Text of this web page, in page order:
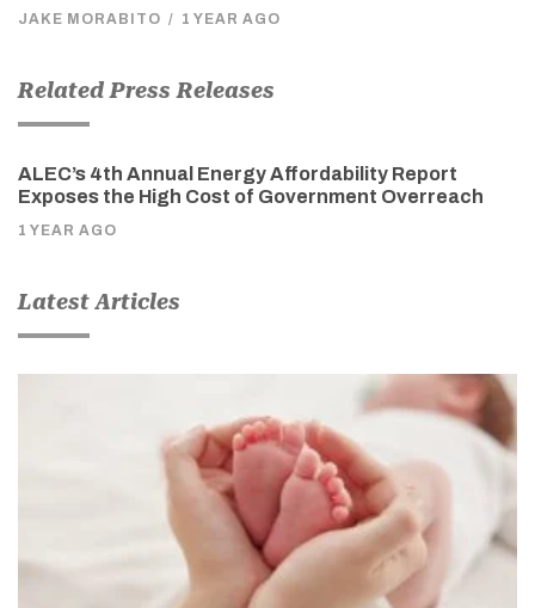
JAKE MORABITO / 1 YEAR AGO
Related Press Releases
ALEC’s 4th Annual Energy Affordability Report
Exposes the High Cost of Government Overreach
1 YEAR AGO
Latest Articles